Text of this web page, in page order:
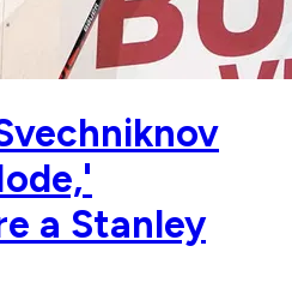
a Stanley